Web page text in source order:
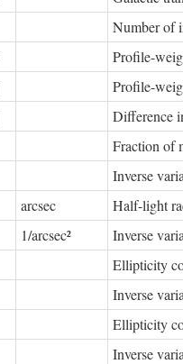
Number of
Profile-
Profile-
Difference
Fraction of
Inverse
arcsec
Half-light
1/arcsec²
Inverse
Ellipticity
Inverse
Ellipticity
Inverse